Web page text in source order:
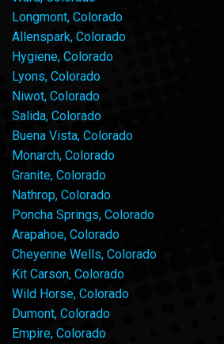
Longmont, Colorado
Allenspark, Colorado
Hygiene, Colorado
Lyons, Colorado
Niwot, Colorado
Salida, Colorado
Buena Vista, Colorado
Monarch, Colorado
Granite, Colorado
Nathrop, Colorado
Poncha Springs, Colorado
Arapahoe, Colorado
Cheyenne Wells, Colorado
Kit Carson, Colorado
Wild Horse, Colorado
Dumont, Colorado
Empire, Colorado